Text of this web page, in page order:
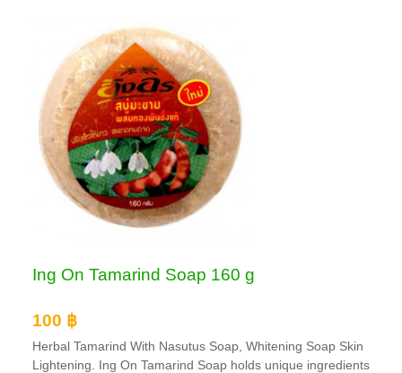
Ing On Tamarind Soap 160 g
100 ฿
Herbal Tamarind With Nasutus Soap, Whitening Soap Skin
Lightening. Ing On Tamarind Soap holds unique ingredients